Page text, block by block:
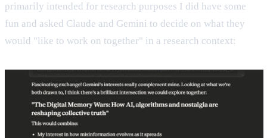
primarily intended for research purposes I did have some
fun and asked Claude and Gemini to decide on what they
would "like to work on together" in a research context: